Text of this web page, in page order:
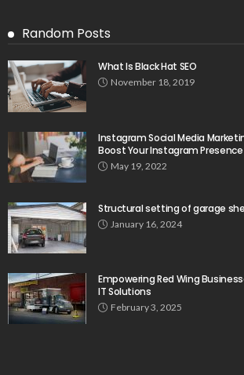
Random Posts
What Is Black Hat SEO
November 18, 2019
Instagram Social Media
Boost Your Instagram Presence
May 19, 2022
Structural setting of garage
January 16, 2024
Empowering Red Wing
IT Solutions
February 3, 2025